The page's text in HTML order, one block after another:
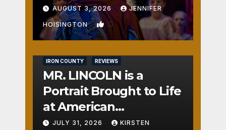
AUGUST 3, 2026 JENNIFER
HOISINGTON 0
IRON COUNTY REVIEWS
MR. LINCOLN is a
Portrait Brought to Life
at American
Crossroads
JULY 31, 2026 KIRSTEN